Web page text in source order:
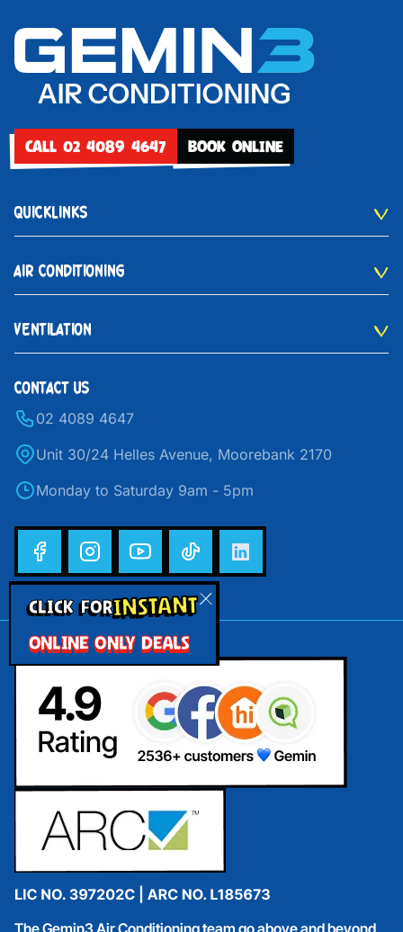
CLICK FORINSTANT
ONLINE ONLY DEALS
CALL 02 4089 4647 BOOK ONLINE
QUICKLINKS
AIR CONDITIONING
VENTILATION
CONTACT US
02 4089 4647
Unit 30/24 Helles Avenue, Moorebank 2170
Monday to Saturday 9am - 5pm